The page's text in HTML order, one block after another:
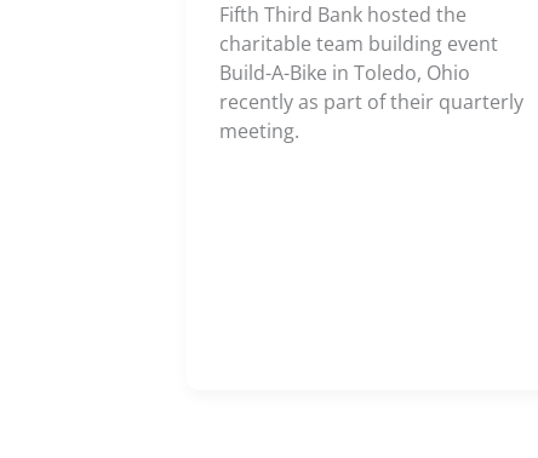
Fifth Third Bank hosted the
charitable team building event
Build-A-Bike in Toledo, Ohio
recently as part of their quarterly
meeting.